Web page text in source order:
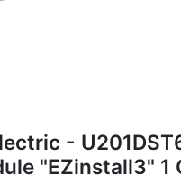
-
"EZinstall3" 1